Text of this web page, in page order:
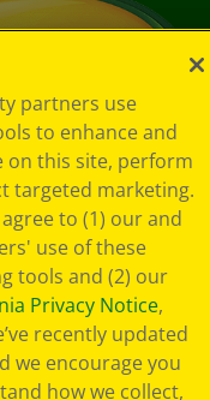
partners use
to enhance and
on this site, perform
targeted marketing.
to (1) our and
use of these
tools and (2) our
Privacy Notice,
recently updated
we encourage you
how we collect,